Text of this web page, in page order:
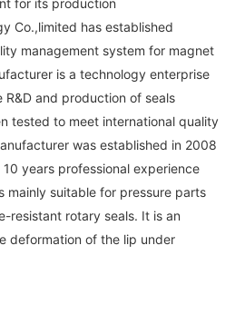
Co.,limited has established
management system for magnet
is a technology enterprise
and production of seals
tested to meet international quality
was established in 2008
years professional experience
mainly suitable for pressure parts
resistant rotary seals. It is an
deformation of the lip under